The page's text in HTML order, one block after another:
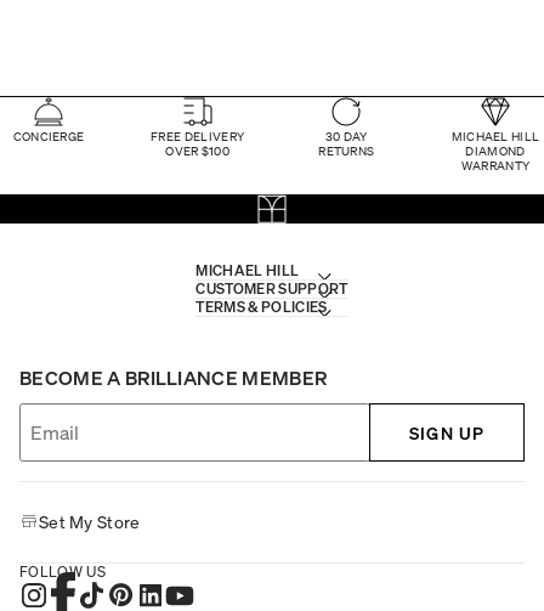
CONCIERGE
FREE DELIVERY
OVER $100
30 DAY
RETURNS
MICHAEL HILL
DIAMOND
WARRANTY
MICHAEL HILL
CUSTOMER SUPPORT
TERMS & POLICIES
BECOME A BRILLIANCE MEMBER
SIGN UP
Set My Store
FOLLOW US